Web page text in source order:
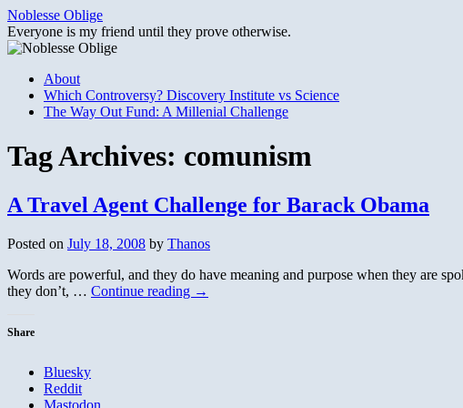
Skip
to
content
Noblesse Oblige
Everyone is my friend until they prove otherwise.
About
Which Controversy? Discovery Institute vs Science
The Way Out Fund: A Millenial Challenge
Tag Archives: comunism
A Travel Agent Challenge for Barack Obama
Posted on July 18, 2008 by Thanos
Words are powerful, and they do have meaning and purpose when they are
they don’t, … Continue reading →
Share
Bluesky
Reddit
Mastodon